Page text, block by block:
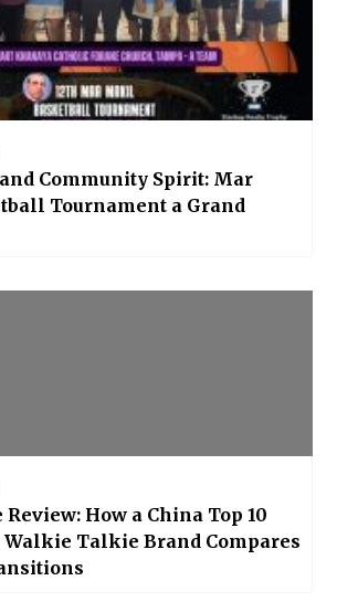
Community Spirit: Mar
Tournament a Grand
How a China Top 10
Talkie Brand Compares